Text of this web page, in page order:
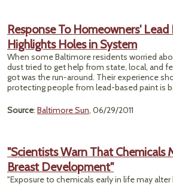
Response To Homeowners'
Highlights Holes in System
When some Baltimore residents worried
dust tried to get help from state, local, and
got was the run-around. Their experience
protecting people from lead-based paint is
Source: Baltimore Sun, 06/29/2011
"Scientists Warn That Chemicals
Breast Development"
"Exposure to chemicals early in life may